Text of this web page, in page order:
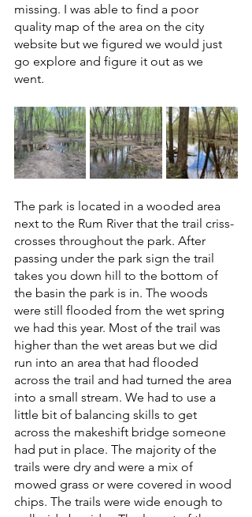
missing. I was able to find a poor
quality map of the area on the city
website but we figured we would just
go explore and figure it out as we
went.
The park is located in a wooded area
next to the Rum River that the trail criss-
crosses throughout the park. After
passing under the park sign the trail
takes you down hill to the bottom of
the basin the park is in. The woods
were still flooded from the wet spring
we had this year. Most of the trail was
higher than the wet areas but we did
run into an area that had flooded
across the trail and had turned the area
into a small stream. We had to use a
little bit of balancing skills to get
across the makeshift bridge someone
had put in place. The majority of the
trails were dry and were a mix of
mowed grass or were covered in wood
chips. The trails were wide enough to